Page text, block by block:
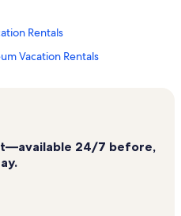
Rentals
Vacation Rentals
24/7 before,